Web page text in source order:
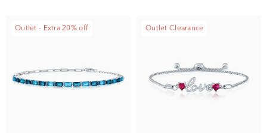
Outlet - Extra 20% off Outlet Clearance